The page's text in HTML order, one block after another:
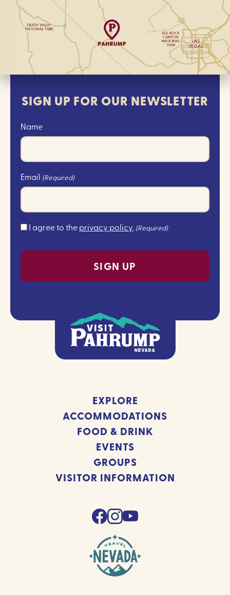
SIGN UP FOR OUR NEWSLETTER
Name
Email (Required)
Consent
I agree to theprivacy policy. (Required)
EXPLORE
ACCOMMODATIONS
FOOD & DRINK
EVENTS
GROUPS
VISITOR INFORMATION